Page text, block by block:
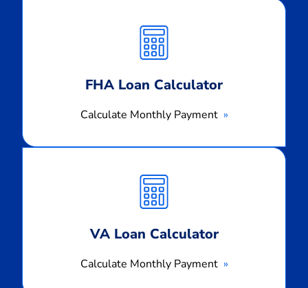
FHA Loan Calculator
Calculate Monthly Payment
Monthly
Payment
VA Loan Calculator
Calculate Monthly Payment
Monthly
Payment